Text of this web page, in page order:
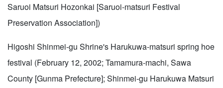
Saruoi Matsuri Hozonkai [Saruoi-matsuri Festival
Preservation Association])
Higoshi Shinmei-gu Shrine's Harukuwa-matsuri spring hoe
festival (February 12, 2002; Tamamura-machi, Sawa
County [Gunma Prefecture]; Shinmei-gu Harukuwa Matsuri